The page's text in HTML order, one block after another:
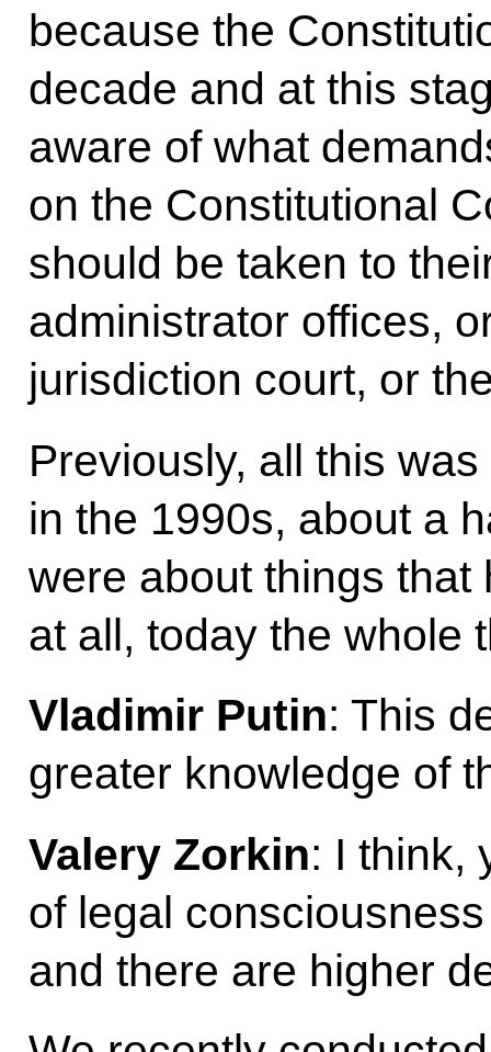
because the
decade and at this
aware of what
on the Constitutional
should be taken to
administrator offices,
jurisdiction court, or
Previously, all this
in the 1990s, about a
were about things that
at all, today the whole
Vladimir Putin: This
greater knowledge of
Valery Zorkin: I think,
of legal
and there are higher